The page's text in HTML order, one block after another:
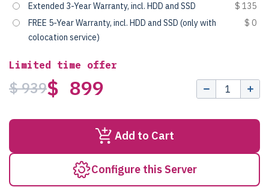
Extended 3-Year Warranty, incl. HDD and SSD
$ 135
FREE 5-Year Warranty, incl. HDD and SSD (only with
colocation service)
$ 0
Limited time offer
$ 939$ 899
Add to Cart
Configure this Server